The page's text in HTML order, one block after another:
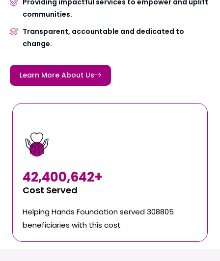
communities.
Transparent, accountable and dedicated to
change.
Learn More About Us
Cost Served
42,400,642+
Helping Hands Foundation served 308805
beneficiaries with this cost